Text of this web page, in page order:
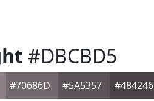
#DBCBD5
#70686D #5A5357 #484246